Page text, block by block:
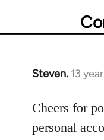
Steven. 13
In
to
Cheers for
personal